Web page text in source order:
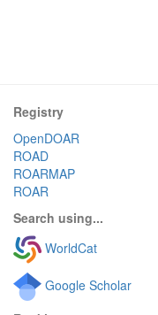
Registry
OpenDOAR
ROAD
ROARMAP
ROAR
Search using...
WorldCat
Google Scholar